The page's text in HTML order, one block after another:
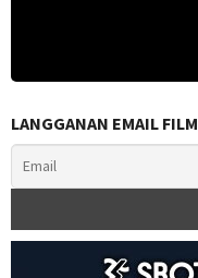
LANGGANAN EMAIL FILM